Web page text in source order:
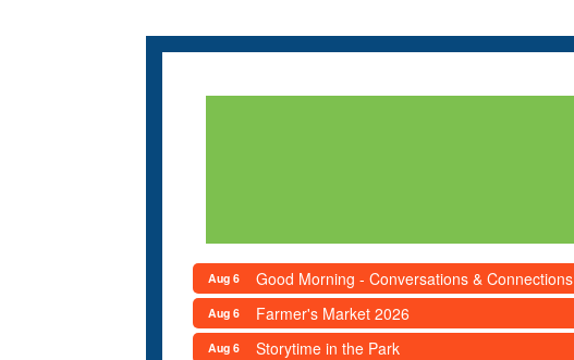
Aug 6 Good Morning - Conversations & Connections
Aug 6 Farmer's Market 2026
Aug 6 Storytime in the Park